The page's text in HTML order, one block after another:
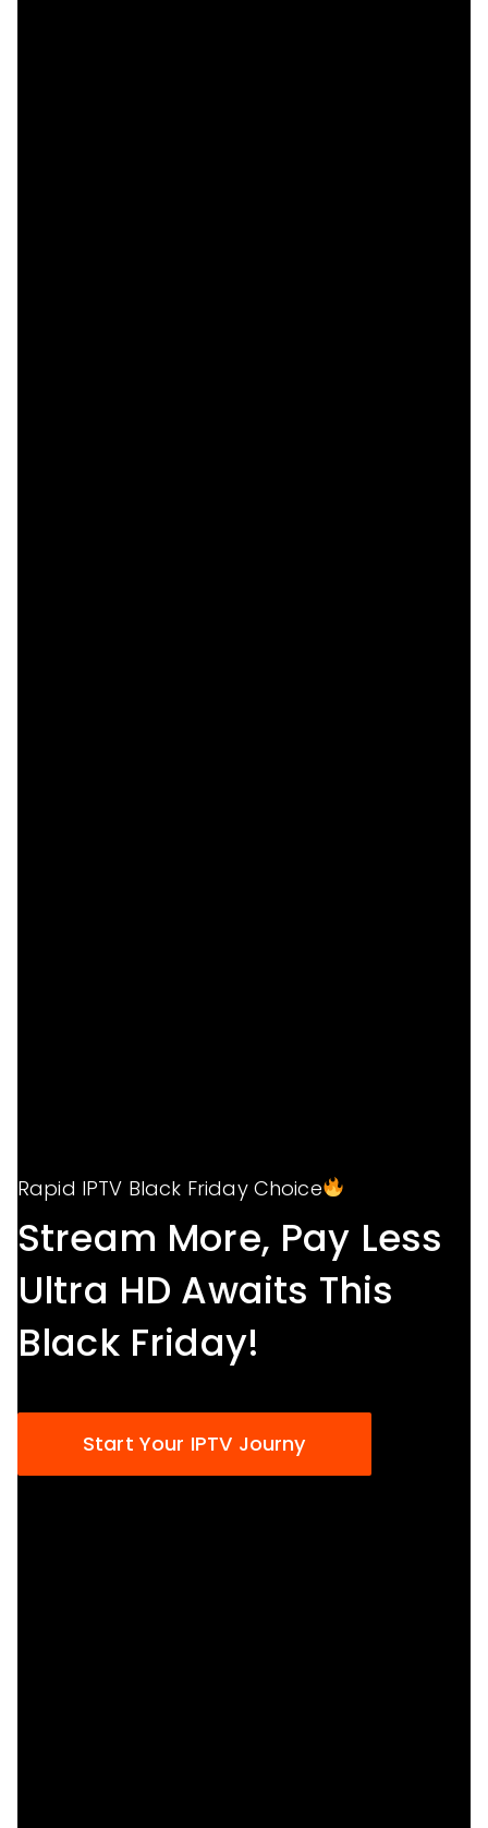
Rapid IPTV Black Friday Choice
Stream More, Pay Less
Ultra HD Awaits This
Black Friday!
Start Your IPTV Journy